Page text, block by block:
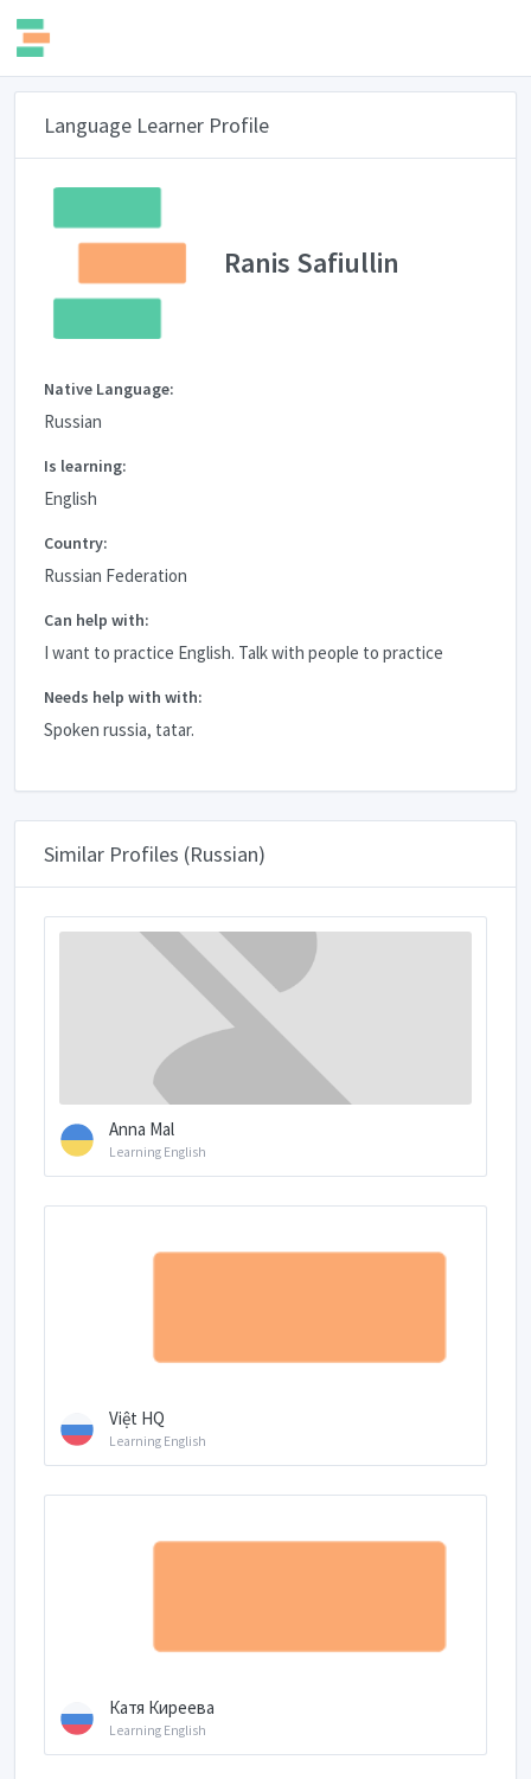
Language Learner Profile
Ranis Safiullin
Native Language:
Russian
Is learning:
English
Country:
Russian Federation
Can help with:
I want to practice English. Talk with people to practice
Needs help with with:
Spoken russia, tatar.
Similar Profiles (Russian)
Anna Mal
Learning English
Việt HQ
Learning English
Катя Киреева
Learning English